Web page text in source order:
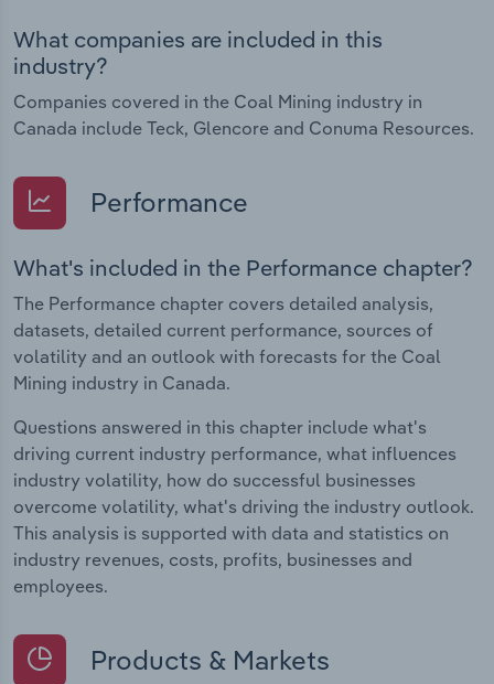
What companies are included in this
industry?
Companies covered in the Coal Mining industry in
Canada include Teck, Glencore and Conuma Resources.
Performance
What's included in the Performance chapter?
The Performance chapter covers detailed analysis,
datasets, detailed current performance, sources of
volatility and an outlook with forecasts for the Coal
Mining industry in Canada.
Questions answered in this chapter include what's
driving current industry performance, what influences
industry volatility, how do successful businesses
overcome volatility, what's driving the industry outlook.
This analysis is supported with data and statistics on
industry revenues, costs, profits, businesses and
employees.
Products & Markets